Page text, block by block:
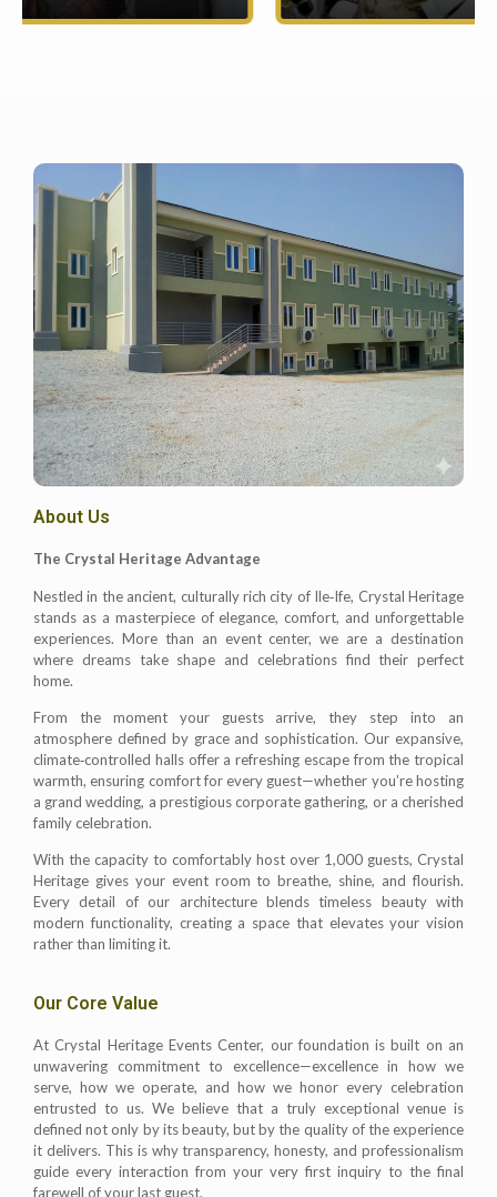
About Us
The Crystal Heritage Advantage
Nestled in the ancient, culturally rich city of Ile‑Ife, Crystal Heritage
stands as a masterpiece of elegance, comfort, and unforgettable
experiences. More than an event center, we are a destination
where dreams take shape and celebrations find their perfect
home.
From the moment your guests arrive, they step into an
atmosphere defined by grace and sophistication. Our expansive,
climate‑controlled halls offer a refreshing escape from the tropical
warmth, ensuring comfort for every guest—whether you’re hosting
a grand wedding, a prestigious corporate gathering, or a cherished
family celebration.
With the capacity to comfortably host over 1,000 guests, Crystal
Heritage gives your event room to breathe, shine, and flourish.
Every detail of our architecture blends timeless beauty with
modern functionality, creating a space that elevates your vision
rather than limiting it.
Our Core Value
At Crystal Heritage Events Center, our foundation is built on an
unwavering commitment to excellence—excellence in how we
serve, how we operate, and how we honor every celebration
entrusted to us. We believe that a truly exceptional venue is
defined not only by its beauty, but by the quality of the experience
it delivers. This is why transparency, honesty, and professionalism
guide every interaction from your very first inquiry to the final
farewell of your last guest.